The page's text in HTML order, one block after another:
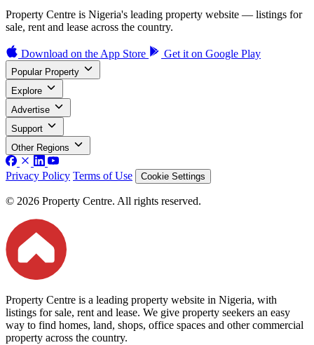
Property Centre is Nigeria's leading property website — listings for
sale, rent and lease across the country.
Download on the App Store Get it on Google Play
Popular Property
Explore
Advertise
Support
Other Regions
Privacy Policy Terms of Use Cookie Settings
© 2026 Property Centre. All rights reserved.
Property Centre is a leading property website in Nigeria, with
listings for sale, rent and lease. We give property seekers an easy
way to find homes, land, shops, office spaces and other commercial
property across the country.